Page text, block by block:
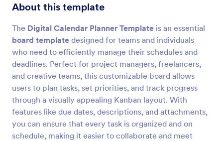
About this template
The Digital Calendar Planner Template is an essential
board template designed for teams and individuals
who need to efficiently manage their schedules and
deadlines. Perfect for project managers, freelancers,
and creative teams, this customizable board allows
users to plan tasks, set priorities, and track progress
through a visually appealing Kanban layout. With
features like due dates, descriptions, and attachments,
you can ensure that every task is organized and on
schedule, making it easier to collaborate and meet